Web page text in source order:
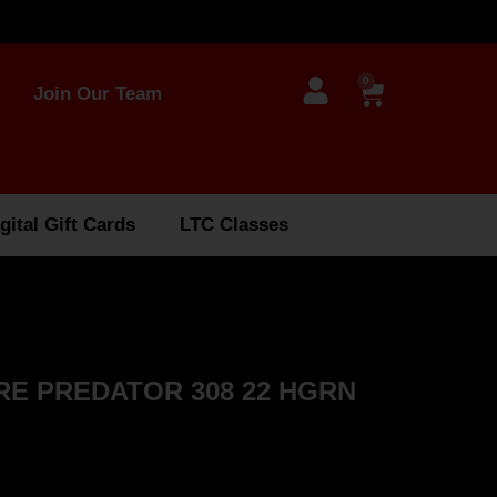
Join Our Team
0
Gift Cards LTC Classes
PREDATOR 308 22 HGRN